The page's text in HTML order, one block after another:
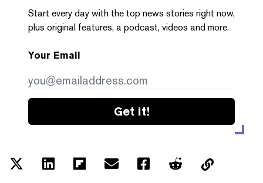
Start every day with the top news stories right now,
plus original features, a podcast, videos and more.
Your Email
Get it!